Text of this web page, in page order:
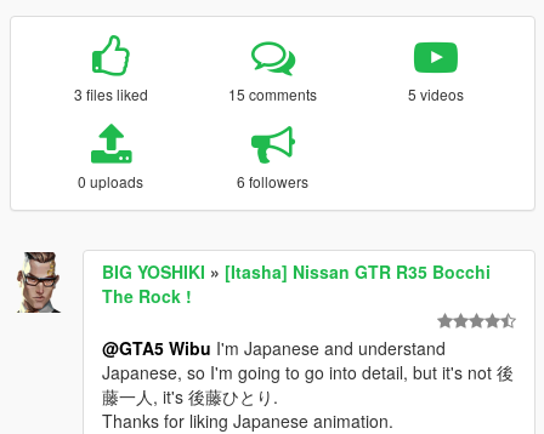
3 files liked 15 comments 5 videos
0 uploads 6 followers
BIG YOSHIKI » [Itasha] Nissan GTR R35 Bocchi
The Rock !
@GTA5 Wibu I'm Japanese and understand
Japanese, so I'm going to go into detail, but it's not 後
藤一人, it's 後藤ひとり.
Thanks for liking Japanese animation.